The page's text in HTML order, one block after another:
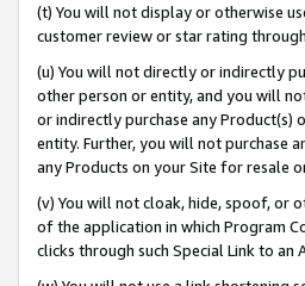
(t) You will not display or otherwise
customer review or star rating
(u) You will not directly or indirectly
other person or entity, and you will
or indirectly purchase any Product(s)
entity. Further, you will not purchase
any Products on your Site for resale
(v) You will not cloak, hide, spoof, or
of the application in which Program
clicks through such Special Link to an